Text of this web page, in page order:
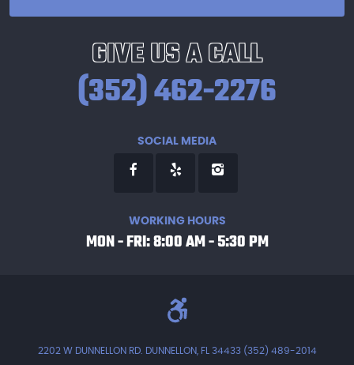
GIVE US A CALL
(352) 462-2276
SOCIAL MEDIA
WORKING HOURS
MON - FRI: 8:00 AM - 5:30 PM
2202 W DUNNELLON RD. DUNNELLON, FL 34433 (352) 489-2014